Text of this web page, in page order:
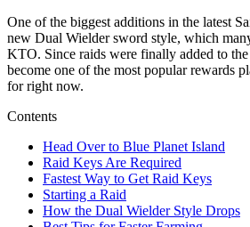
One of the biggest additions in the latest
new Dual Wielder sword style, which
KTO. Since raids were finally added to
become one of the most popular rewards
for right now.
Contents
Head Over to Blue Planet Island
Raid Keys Are Required
Fastest Way to Get Raid Keys
Starting a Raid
How the Dual Wielder Style Drops